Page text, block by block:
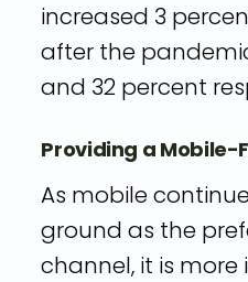
increased 3
after the
and 32 percent
Providing a Mobile-
As mobile
ground as the
channel, it is